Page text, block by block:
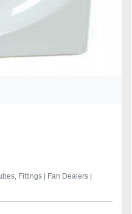
Fittings |
Fan Dealers |